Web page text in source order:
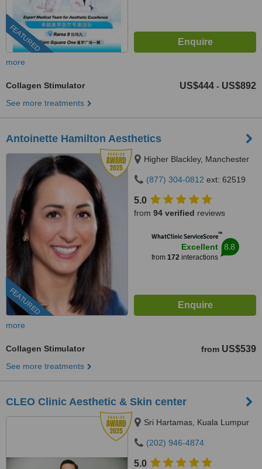
FEATURED
more
Collagen Stimulator US$444 - US$892
See more treatments
Antoinette Hamilton Aesthetics
FEATURED
Higher Blackley, Manchester
(877) 304-0812 ext: 62519
5.0
from 94 verified reviews
WhatClinic ServiceScore™
Excellent
from 172interactions
8.8
more
Collagen Stimulator from US$539
See more treatments
CLEO Clinic Aesthetic & Skin center
Sri Hartamas, Kuala Lumpur
(202) 946-4874
5.0